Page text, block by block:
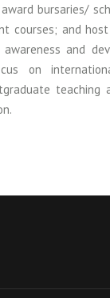
bursaries/
courses; and
and
on
teaching